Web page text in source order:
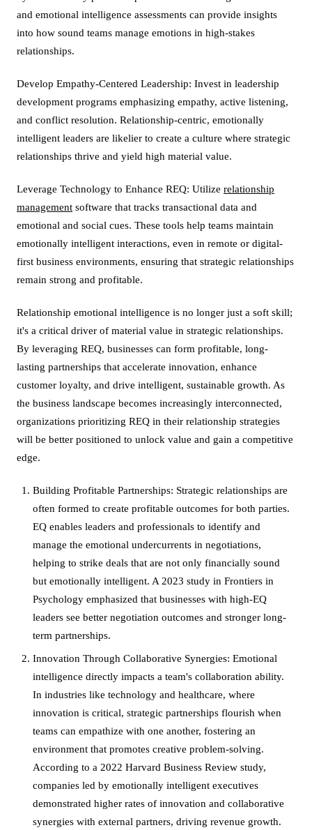
and emotional intelligence assessments can provide insights
into how sound teams manage emotions in high-stakes
relationships.
Develop Empathy-Centered Leadership: Invest in leadership
development programs emphasizing empathy, active listening,
and conflict resolution. Relationship-centric, emotionally
intelligent leaders are likelier to create a culture where strategic
relationships thrive and yield high material value.
Leverage Technology to Enhance REQ: Utilize relationship
management software that tracks transactional data and
emotional and social cues. These tools help teams maintain
emotionally intelligent interactions, even in remote or digital-
first business environments, ensuring that strategic relationships
remain strong and profitable.
Relationship emotional intelligence is no longer just a soft skill;
it's a critical driver of material value in strategic relationships.
By leveraging REQ, businesses can form profitable, long-
lasting partnerships that accelerate innovation, enhance
customer loyalty, and drive intelligent, sustainable growth. As
the business landscape becomes increasingly interconnected,
organizations prioritizing REQ in their relationship strategies
will be better positioned to unlock value and gain a competitive
edge.
Building Profitable Partnerships: Strategic relationships are
often formed to create profitable outcomes for both parties.
EQ enables leaders and professionals to identify and
manage the emotional undercurrents in negotiations,
helping to strike deals that are not only financially sound
but emotionally intelligent. A 2023 study in Frontiers in
Psychology emphasized that businesses with high-EQ
leaders see better negotiation outcomes and stronger long-
term partnerships.
Innovation Through Collaborative Synergies: Emotional
intelligence directly impacts a team's collaboration ability.
In industries like technology and healthcare, where
innovation is critical, strategic partnerships flourish when
teams can empathize with one another, fostering an
environment that promotes creative problem-solving.
According to a 2022 Harvard Business Review study,
companies led by emotionally intelligent executives
demonstrated higher rates of innovation and collaborative
synergies with external partners, driving revenue growth.